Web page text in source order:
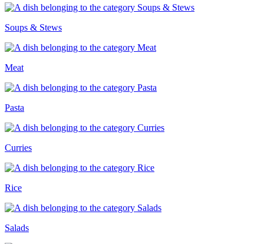
Soups & Stews
Meat
Pasta
Curries
Rice
Salads